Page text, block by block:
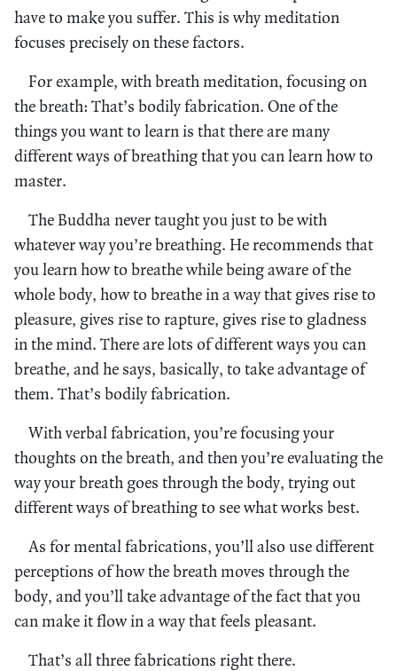
have to make you suffer. This is why meditation
focuses precisely on these factors.
For example, with breath meditation, focusing on
the breath: That’s bodily fabrication. One of the
things you want to learn is that there are many
different ways of breathing that you can learn how to
master.
The Buddha never taught you just to be with
whatever way you’re breathing. He recommends that
you learn how to breathe while being aware of the
whole body, how to breathe in a way that gives rise to
pleasure, gives rise to rapture, gives rise to gladness
in the mind. There are lots of different ways you can
breathe, and he says, basically, to take advantage of
them. That’s bodily fabrication.
With verbal fabrication, you’re focusing your
thoughts on the breath, and then you’re evaluating the
way your breath goes through the body, trying out
different ways of breathing to see what works best.
As for mental fabrications, you’ll also use different
perceptions of how the breath moves through the
body, and you’ll take advantage of the fact that you
can make it flow in a way that feels pleasant.
That’s all three fabrications right there.